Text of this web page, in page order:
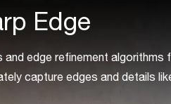
Edge
and edge refinement
capture edges and details